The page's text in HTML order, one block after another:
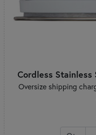
Cordless
Oversize shipping